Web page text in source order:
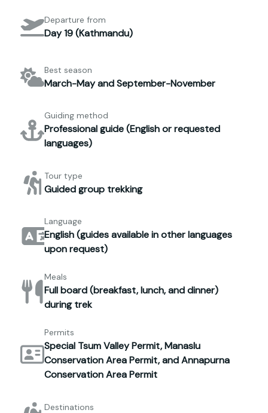
Departure from
Day 19 (Kathmandu)
Best season
March-May and September-November
Guiding method
Professional guide (English or requested
languages)
Tour type
Guided group trekking
Language
English (guides available in other languages
upon request)
Meals
Full board (breakfast, lunch, and dinner)
during trek
Permits
Special Tsum Valley Permit, Manaslu
Conservation Area Permit, and Annapurna
Conservation Area Permit
Destinations